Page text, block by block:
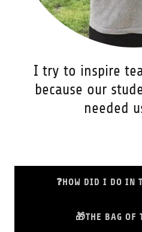
I try to inspire
because our
needed
❓HOW DID I DO IN
🎁THE BAG OF